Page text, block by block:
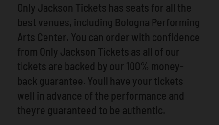
Only Jackson Tickets has seats for all the
best venues, including Bologna Performing
Arts Center. You can order with confidence
from Only Jackson Tickets as all of our
tickets are backed by our 100% money-
back guarantee. Youll have your tickets
well in advance of the performance and
theyre guaranteed to be authentic.